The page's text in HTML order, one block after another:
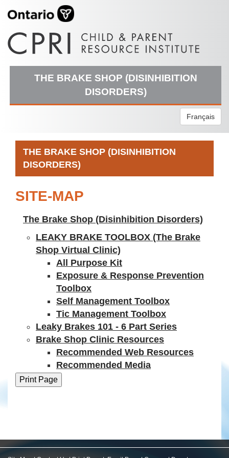
THE BRAKE SHOP (DISINHIBITION
DISORDERS)
Français
THE BRAKE SHOP (DISINHIBITION
DISORDERS)
SITE-MAP
The Brake Shop (Disinhibition Disorders)
LEAKY BRAKE TOOLBOX (The Brake
Shop Virtual Clinic)
All Purpose Kit
Exposure & Response Prevention
Toolbox
Self Management Toolbox
Tic Management Toolbox
Leaky Brakes 101 - 6 Part Series
Brake Shop Clinic Resources
Recommended Web Resources
Recommended Media